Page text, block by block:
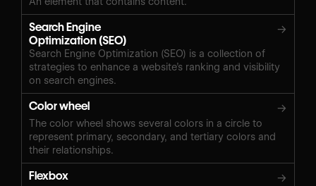
Search Engine
Optimization (SEO)
→
Search Engine Optimization (SEO) is a collection of
strategies to enhance a website’s ranking and visibility
on search engines.
Color wheel →
The color wheel shows several colors in a circle to
represent primary, secondary, and tertiary colors and
their relationships.
Flexbox →